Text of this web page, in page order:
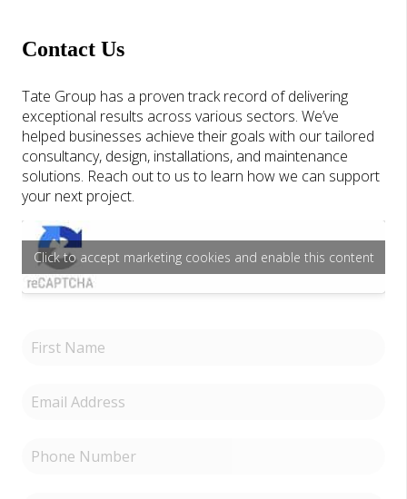
Contact Us
Tate Group has a proven track record of delivering
exceptional results across various sectors. We’ve
helped businesses achieve their goals with our tailored
consultancy, design, installations, and maintenance
solutions. Reach out to us to learn how we can support
your next project.
Click to accept marketing cookies and enable this content